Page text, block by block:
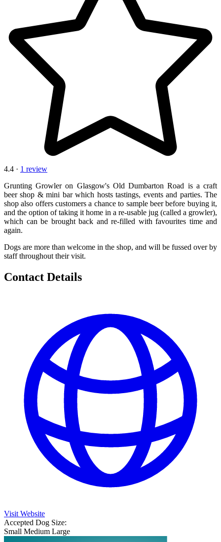
4.4 · 1 review
Grunting Growler on Glasgow's Old Dumbarton Road is a craft
beer shop & mini bar which hosts tastings, events and parties. The
shop also offers customers a chance to sample beer before buying it,
and the option of taking it home in a re-usable jug (called a growler),
which can be brought back and re-filled with favourites time and
again.
Dogs are more than welcome in the shop, and will be fussed over by
staff throughout their visit.
Contact Details
Visit Website
Accepted Dog Size:
Small Medium Large